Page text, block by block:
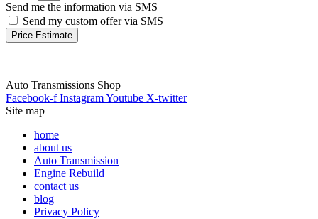
Send me the information via SMS
Send my custom offer via SMS
Price Estimate
Auto Transmissions Shop
Facebook-f InstagramYoutube X-twitter
Site map
home
about us
Auto Transmission
Engine Rebuild
contact us
blog
Privacy Policy